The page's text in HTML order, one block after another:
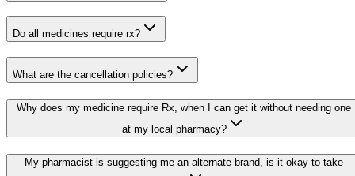
Do all medicines require rx?
What are the cancellation policies?
Why does my medicine require Rx, when I can get it without needing one
at my local pharmacy?
My pharmacist is suggesting me an alternate brand, is it okay to take